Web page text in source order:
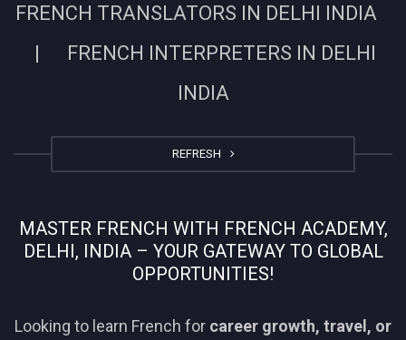
FRENCH TRANSLATORS IN DELHI INDIA
| FRENCH INTERPRETERS IN DELHI
INDIA
REFRESH
MASTER FRENCH WITH FRENCH ACADEMY,
DELHI, INDIA – YOUR GATEWAY TO GLOBAL
OPPORTUNITIES!
Looking to learn French for career growth, travel, or